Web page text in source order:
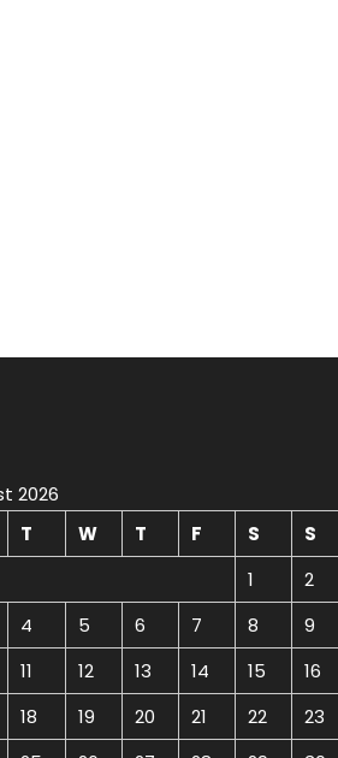
2026
T W T F S
S
1
2
4 5 6 7 8
9
11 12 13 14 15
16
18 19 20 21 22
23